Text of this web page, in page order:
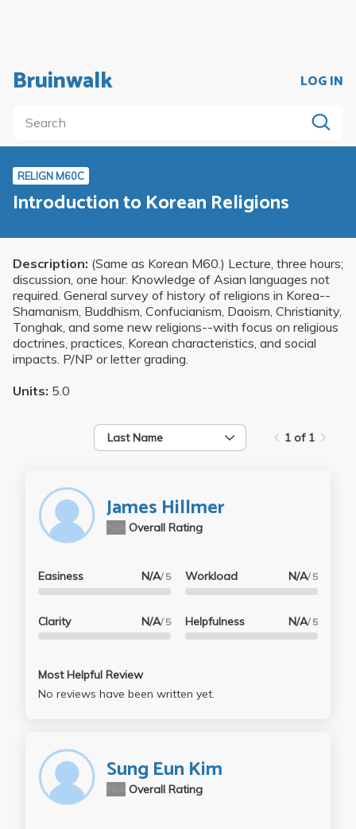
Bruinwalk LOG IN
RELIGN M60C
Introduction to Korean Religions
Description: (Same as Korean M60.) Lecture, three hours;
discussion, one hour. Knowledge of Asian languages not
required. General survey of history of religions in Korea--
Shamanism, Buddhism, Confucianism, Daoism, Christianity,
Tonghak, and some new religions--with focus on religious
doctrines, practices, Korean characteristics, and social
impacts. P/NP or letter grading.
Units: 5.0
Last Name 1 of 1
James Hillmer
Overall Rating
Easiness N/A/ 5
Clarity N/A/ 5
Workload N/A/ 5
Helpfulness N/A/ 5
Most Helpful Review
No reviews have been written yet.
Sung Eun Kim
Overall Rating